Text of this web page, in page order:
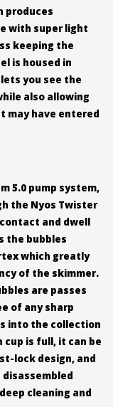
produces
with super light
keeping the
is housed in
you see the
also allowing
may have entered
5.0 pump system,
the Nyos Twister
and dwell
the bubbles
which greatly
of the skimmer.
are passes
of any sharp
into the collection
cup is full, it can be
lock design, and
cleaning and